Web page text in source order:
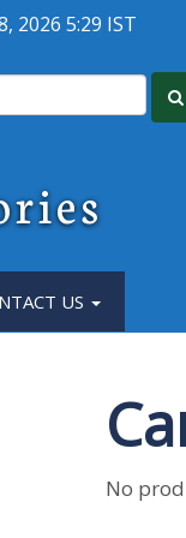
2026 5:29 IST
US
No